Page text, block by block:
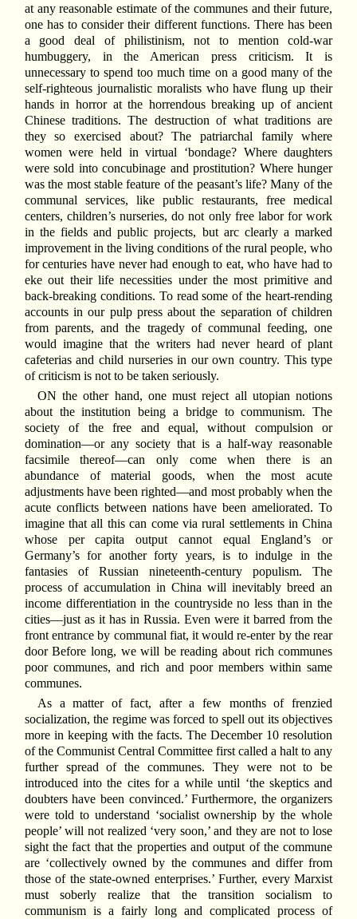
at any reasonable estimate of the communes and their future,
one has to consider their different functions. There has been
a good deal of philistinism, not to mention cold-war
humbuggery, in the American press criticism. It is
unnecessary to spend too much time on a good many of the
self-righteous journalistic moralists who have flung up their
hands in horror at the horrendous breaking up of ancient
Chinese traditions. The destruction of what traditions are
they so exercised about? The patriarchal family where
women were held in virtual ‘bondage? Where daughters
were sold into concubinage and prostitution? Where hunger
was the most stable feature of the peasant’s life? Many of the
communal services, like public restaurants, free medical
centers, children’s nurseries, do not only free labor for work
in the fields and public projects, but arc clearly a marked
improvement in the living conditions of the rural people, who
for centuries have never had enough to eat, who have had to
eke out their life necessities under the most primitive and
back-breaking conditions. To read some of the heart-rending
accounts in our pulp press about the separation of children
from parents, and the tragedy of communal feeding, one
would imagine that the writers had never heard of plant
cafeterias and child nurseries in our own country. This type
of criticism is not to be taken seriously.
ON the other hand, one must reject all utopian notions
about the institution being a bridge to communism. The
society of the free and equal, without compulsion or
domination—or any society that is a half-way reasonable
facsimile thereof—can only come when there is an
abundance of material goods, when the most acute
adjustments have been righted—and most probably when the
acute conflicts between nations have been ameliorated. To
imagine that all this can come via rural settlements in China
whose per capita output cannot equal England’s or
Germany’s for another forty years, is to indulge in the
fantasies of Russian nineteenth-century populism. The
process of accumulation in China will inevitably breed an
income differentiation in the countryside no less than in the
cities—just as it has in Russia. Even were it barred from the
front entrance by communal fiat, it would re-enter by the rear
door Before long, we will be reading about rich communes
poor communes, and rich and poor members within same
communes.
As a matter of fact, after a few months of frenzied
socialization, the regime was forced to spell out its objectives
more in keeping with the facts. The December 10 resolution
of the Communist Central Committee first called a halt to any
further spread of the communes. They were not to be
introduced into the cites for a while until ‘the skeptics and
doubters have been convinced.’ Furthermore, the organizers
were told to understand ‘socialist ownership by the whole
people’ will not realized ‘very soon,’ and they are not to lose
sight the fact that the properties and output of the commune
are ‘collectively owned by the communes and differ from
those of the state-owned enterprises.’ Further, every Marxist
must soberly realize that the transition socialism to
communism is a fairly long and complicated process of